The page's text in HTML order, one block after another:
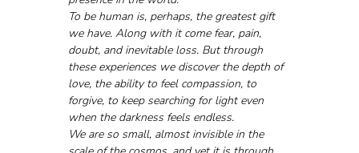
To be human is, perhaps, the greatest gift
we have. Along with it come fear, pain,
doubt, and inevitable loss. But through
these experiences we discover the depth of
love, the ability to feel compassion, to
forgive, to keep searching for light even
when the darkness feels endless.
We are so small, almost invisible in the